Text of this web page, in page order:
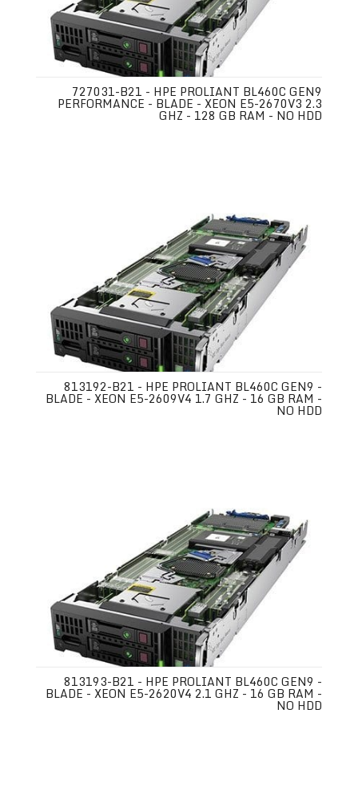
727031-B21 - HPE PROLIANT BL460C GEN9
PERFORMANCE - BLADE - XEON E5-2670V3 2.3
GHZ - 128 GB RAM - NO HDD
813192-B21 - HPE PROLIANT BL460C GEN9 -
BLADE - XEON E5-2609V4 1.7 GHZ - 16 GB RAM -
NO HDD
813193-B21 - HPE PROLIANT BL460C GEN9 -
BLADE - XEON E5-2620V4 2.1 GHZ - 16 GB RAM -
NO HDD